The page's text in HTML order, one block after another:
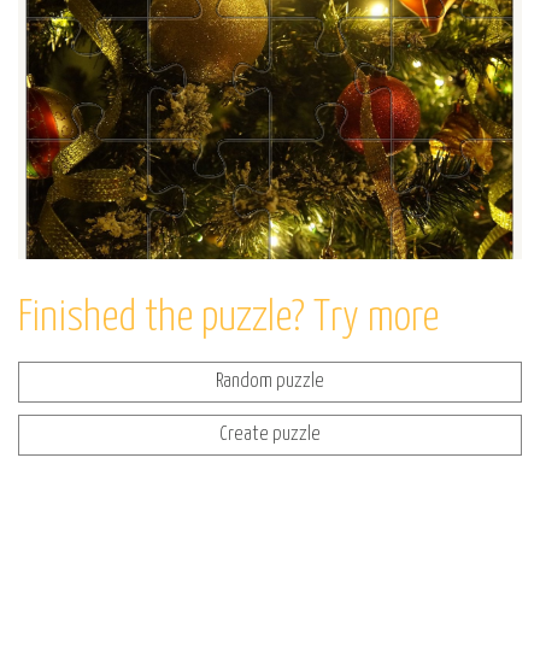
Finished the puzzle? Try more
Random puzzle
Create puzzle